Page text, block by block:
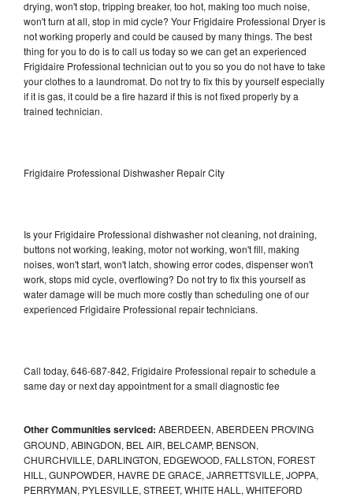
drying, won't stop, tripping breaker, too hot, making too much noise,
won't turn at all, stop in mid cycle? Your Frigidaire Professional Dryer is
not working properly and could be caused by many things. The best
thing for you to do is to call us today so we can get an experienced
Frigidaire Professional technician out to you so you do not have to take
your clothes to a laundromat. Do not try to fix this by yourself especially
if it is gas, it could be a fire hazard if this is not fixed properly by a
trained technician.
Frigidaire Professional Dishwasher Repair City
Is your Frigidaire Professional dishwasher not cleaning, not draining,
buttons not working, leaking, motor not working, won't fill, making
noises, won't start, won't latch, showing error codes, dispenser won't
work, stops mid cycle, overflowing? Do not try to fix this yourself as
water damage will be much more costly than scheduling one of our
experienced Frigidaire Professional repair technicians.
Call today, 646-687-842, Frigidaire Professional repair to schedule a
same day or next day appointment for a small diagnostic fee
Other Communities serviced: ABERDEEN, ABERDEEN PROVING
GROUND, ABINGDON, BEL AIR, BELCAMP, BENSON,
CHURCHVILLE, DARLINGTON, EDGEWOOD, FALLSTON, FOREST
HILL, GUNPOWDER, HAVRE DE GRACE, JARRETTSVILLE, JOPPA,
PERRYMAN, PYLESVILLE, STREET, WHITE HALL, WHITEFORD